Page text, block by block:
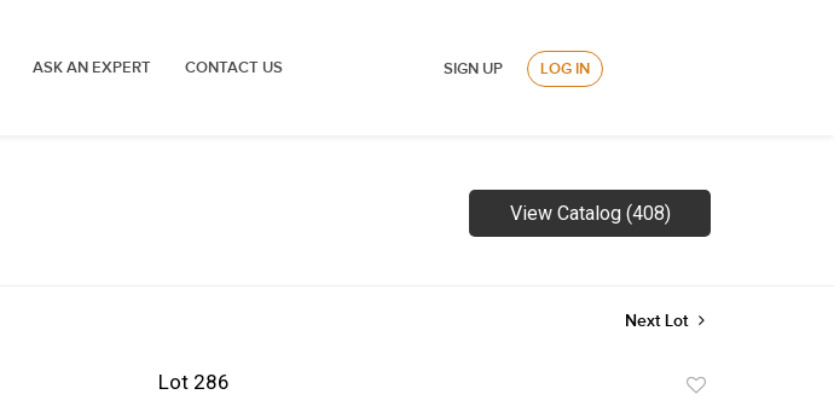
ASK AN EXPERT CONTACT US SIGN UP LOG IN
View Catalog (408)
Next Lot
Lot 286